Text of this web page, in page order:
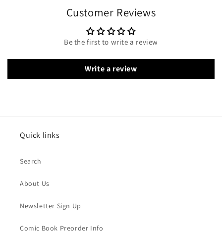
Customer Reviews
Be the first to write a review
Write a review
Quick links
Search
About Us
Newsletter Sign Up
Comic Book Preorder Info